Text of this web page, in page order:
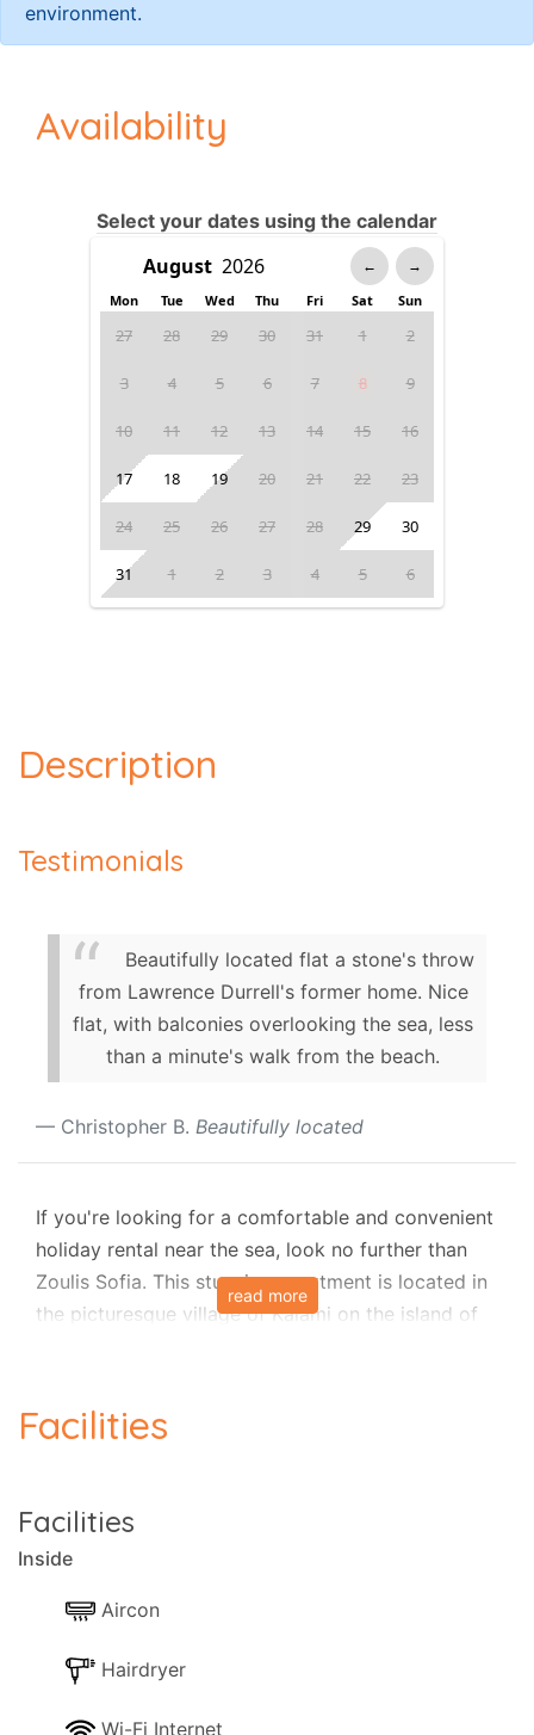
environment.
Availability
Select your dates using the calendar
← →
Mon Tue Wed Thu Fri Sat Sun
27 28 29 30 31 1 2
3 4 5 6 7 8 9
10 11 12 13 14 15 16
17 18 19 20 21 22 23
24 25 26 27 28 29 30
31 1 2 3 4 5 6
Description
Testimonials
Beautifully located flat a stone's throw
from Lawrence Durrell's former home. Nice
flat, with balconies overlooking the sea, less
than a minute's walk from the beach.
Christopher B. Beautifully located
If you're looking for a comfortable and convenient
holiday rental near the sea, look no further than
Zoulis Sofia. This stunning apartment is located in
the picturesque village of Kalami on the island of
Zoulis Sofia is a spacious apartment that can
two bedrooms, accommodating one additional
guest upon request. The fully air-conditioned
apartment ensures you can relax comfortably
even on the warmest days. It also features Wi-Fi
entertained during your stay.
read more
Facilities
Facilities
Inside
Aircon
Hairdryer
Wi-Fi Internet